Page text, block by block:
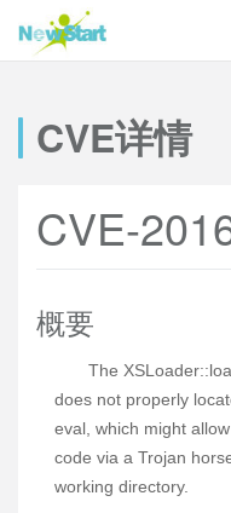
CVE详情
CVE-
概要
The
does not properly
eval, which might
code via a Trojan
working directory.